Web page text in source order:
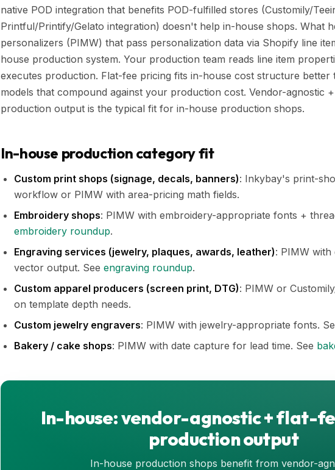
native POD integration that benefits POD-fulfilled stores (Customily/
Printful/Printify/Gelato integration) doesn't help in-house shops. What
personalizers (PIMW) that pass personalization data via Shopify line
house production system. Your production team reads line item
executes production. Flat-fee pricing fits in-house cost structure better
models that compound against your production cost. Vendor-agnostic
production output is the typical fit for in-house production shops.
In-house production category fit
Custom print shops (signage, decals, banners): Inkybay's print-
workflow or PIMW with area-pricing math fields.
Embroidery shops: PIMW with embroidery-appropriate fonts +
embroidery roundup.
Engraving services (jewelry, plaques, awards, leather): PIMW
vector output. See engraving roundup.
Custom apparel producers (screen print, DTG): PIMW or
on template depth needs.
Custom jewelry engravers: PIMW with jewelry-appropriate fonts.
Bakery / cake shops: PIMW with date capture for lead time. See
In-house: vendor-agnostic + flat-
production output
In-house production shops benefit from vendor-